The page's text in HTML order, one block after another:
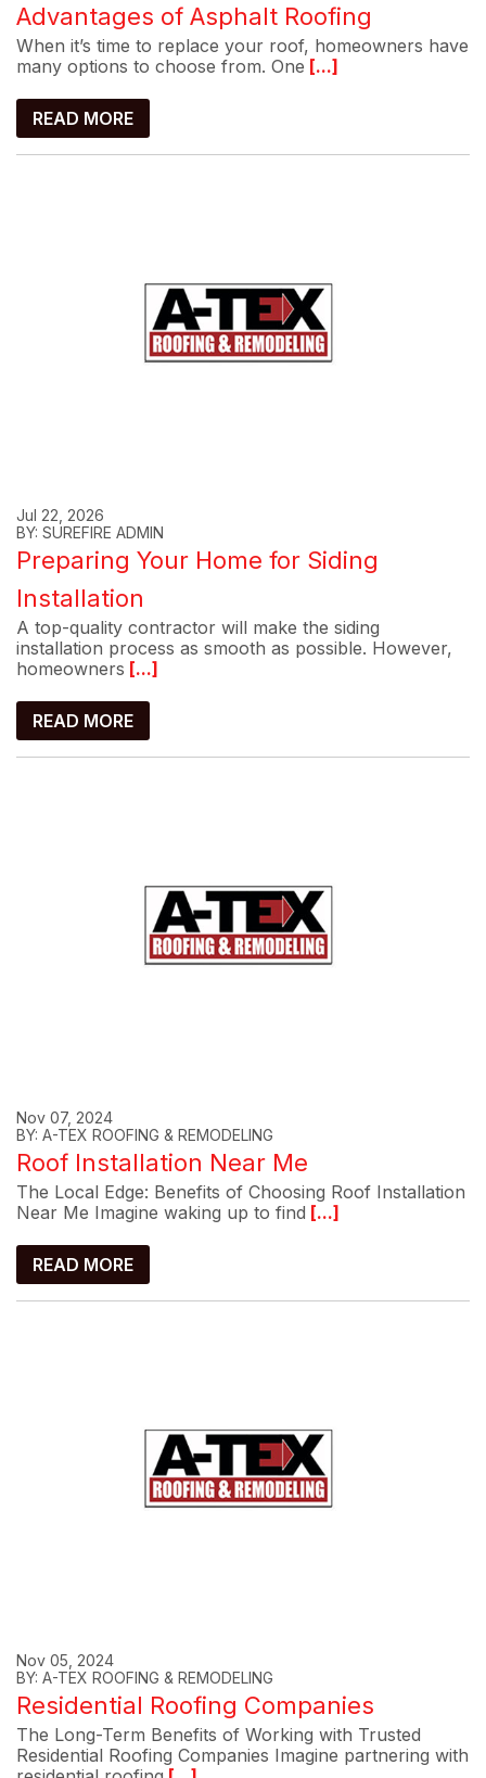
Advantages of Asphalt Roofing
When it’s time to replace your roof, homeowners have
many options to choose from. One [...]
READ MORE
Jul 22, 2026
BY: SUREFIRE ADMIN
Preparing Your Home for Siding
Installation
A top-quality contractor will make the siding
installation process as smooth as possible. However,
homeowners [...]
READ MORE
Nov 07, 2024
BY: A-TEX ROOFING & REMODELING
Roof Installation Near Me
The Local Edge: Benefits of Choosing Roof Installation
Near Me Imagine waking up to find [...]
READ MORE
Nov 05, 2024
BY: A-TEX ROOFING & REMODELING
Residential Roofing Companies
The Long-Term Benefits of Working with Trusted
Residential Roofing Companies Imagine partnering with